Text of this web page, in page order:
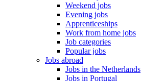
Weekend jobs
Evening jobs
Apprenticeships
Work from home jobs
Job categories
Popular jobs
Jobs abroad
Jobs in the Netherlands
Jobs in Portugal